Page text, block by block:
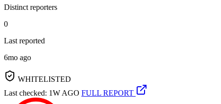
Distinct reporters
0
Last reported
6mo ago
WHITELISTED
Last checked: 1W AGO FULL REPORT